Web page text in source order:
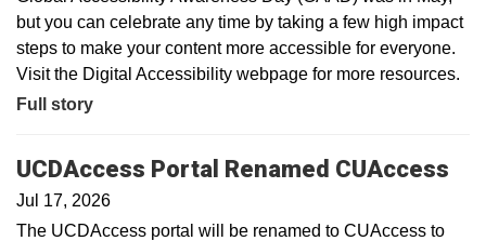
but you can celebrate any time by taking a few high impact
steps to make your content more accessible for everyone.
Visit the Digital Accessibility webpage for more resources.
Full story
UCDAccess Portal Renamed CUAccess
Jul 17, 2026
The UCDAccess portal will be renamed to CUAccess to